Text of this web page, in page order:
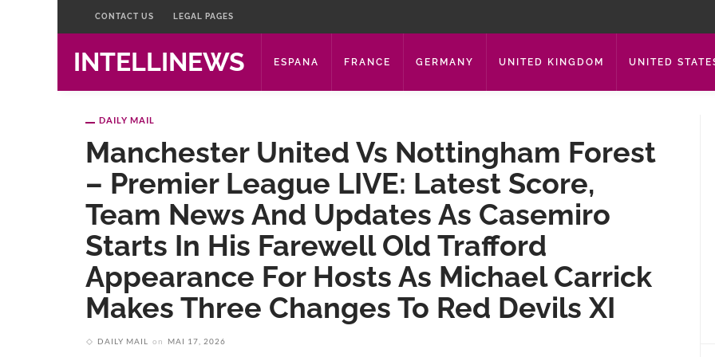
CONTACT US LEGAL PAGES
INTELLINEWS ESPANA FRANCE GERMANY UNITED KINGDOM UNITED
DAILY MAIL
Manchester United Vs Nottingham Forest
– Premier League LIVE: Latest Score,
Team News And Updates As Casemiro
Starts In His Farewell Old Trafford
Appearance For Hosts As Michael Carrick
Makes Three Changes To Red Devils XI
DAILY MAIL on MAI 17, 2026